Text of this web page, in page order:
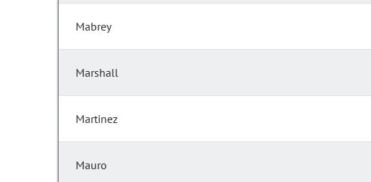
Mabrey
Marshall
Martinez
Mauro